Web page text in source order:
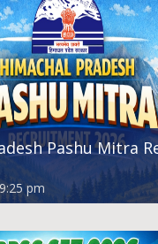
Pashu Mitra
pm
Recruitment 2026 -
Professor Posts
am